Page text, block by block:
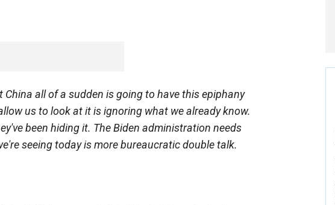
all of a sudden is going to have this epiphany
us to look at it is ignoring what we already know.
been hiding it. The Biden administration needs
seeing today is more bureaucratic double talk.